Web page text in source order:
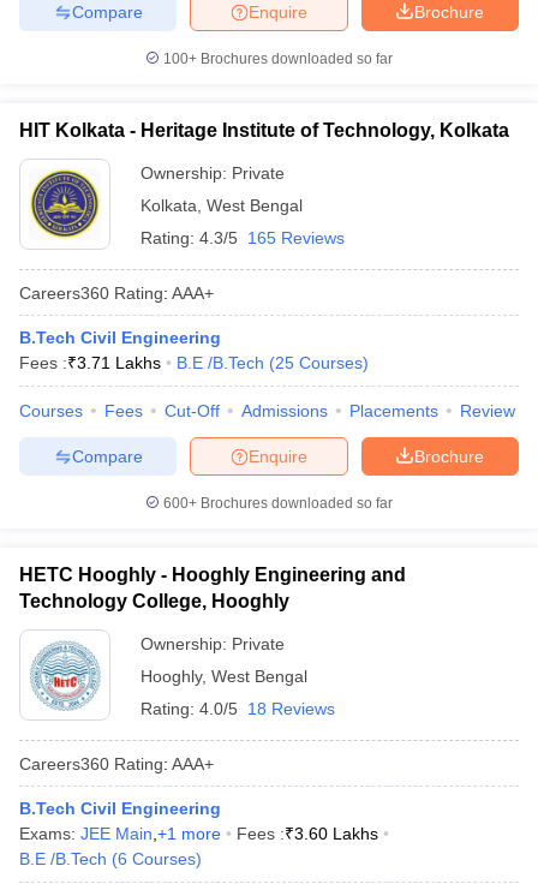
Brochure
Enquire
Compare
100+ Brochures downloaded so far
HIT Kolkata - Heritage Institute of Technology, Kolkata
Ownership: Private
Kolkata West Bengal
Rating: 4.3/5 165 Reviews
Careers360 Rating: AAA+
B.Tech Civil Engineering
Fees :₹3.71 Lakhs B.E /B.Tech (25 Courses)
Courses Fees Cut-Off Admissions Placements Review
Brochure
Enquire
Compare
600+ Brochures downloaded so far
HETC Hooghly - Hooghly Engineering and
Technology College, Hooghly
Ownership: Private
Hooghly, West Bengal
Rating: 4.0/5 18 Reviews
Careers360 Rating: AAA+
B.Tech Civil Engineering
Exams: JEE Main +1 more Fees :₹3.60 Lakhs
B.E /B.Tech (6 Courses)